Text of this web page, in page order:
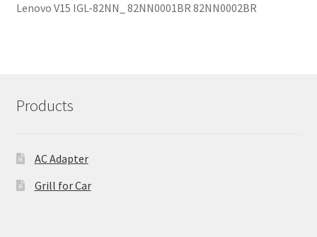
Lenovo V15 IGL-82NN_ 82NN0001BR 82NN0002BR
Products
AC Adapter
Grill for Car